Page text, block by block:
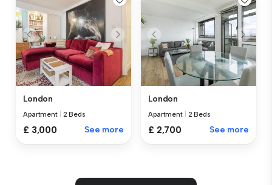
London
Apartment 2 Beds
£ 3,000 See more
London
Apartment 2 Beds
£ 2,700 See more